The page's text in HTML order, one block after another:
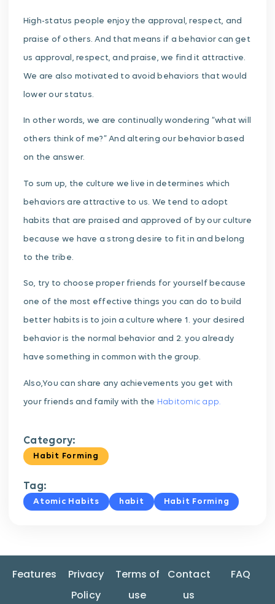
High-status people enjoy the approval, respect, and
praise of others. And that means if a behavior can get
us approval, respect, and praise, we find it attractive.
We are also motivated to avoid behaviors that would
lower our status.
In other words, we are continually wondering “what will
others think of me?” And altering our behavior based
on the answer.
To sum up, the culture we live in determines which
behaviors are attractive to us. We tend to adopt
habits that are praised and approved of by our culture
because we have a strong desire to fit in and belong
to the tribe.
So, try to choose proper friends for yourself because
one of the most effective things you can do to build
better habits is to join a culture where 1. your desired
behavior is the normal behavior and 2. you already
have something in common with the group.
Also,You can share any achievements you get with
your friends and family with the Habitomic app.
Category:
Habit Forming
Tag:
Atomic Habits habit Habit Forming
Features
Privacy
Policy
Terms of
use
Contact
us
FAQ